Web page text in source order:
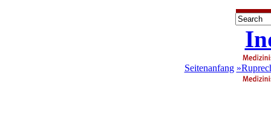
Seitenanfang